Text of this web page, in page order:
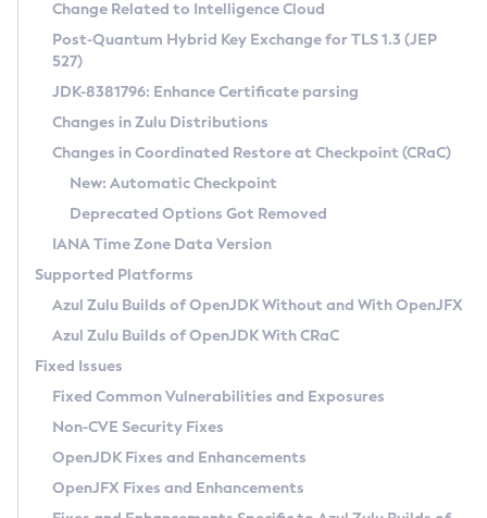
Supported (Zulu SA) on Linux
DEB
RPM
APK
Docker
Chainguard Docker
Free Distribution (Zulu CA) on Linux
DEB
RPM
APK
TAR.GZ
Docker
Paketo Buildpacks
Installing on Windows
Installing on macOS
Using SDKMAN! on Linux and macOS
Using Azul Metadata API
Updating Azul Zulu
Uninstalling Azul Zulu
Windows
macOS
Linux
Other Distributions
Managing Multiple Azul Zulu Versions
Windows
macOS
Linux
CVE and Version Search
CVE Search Tool
CVE History Tool
Version Search Tool
Commercial Compatibility Kit
IcedTea-Web
About IcedTea-Web
Release Notes
Download and Installation
How to Use IcedTea-Web
How to Use Deployment Ruleset
Configuration Options
Detailed Info
Versioning and Naming Conventions
Configuring Security Providers
Migrating Discovery to Metadata API
Timezone Updater
Incubator and Preview Features
Using Java Flight Recorder
FIPS integration in Zulu
Coordinated Restore at Checkpoint
(CRaC)
GC Log Analyzer
Azul Mission Control
Legal Notice
Privacy Policy
Change Related to Intelligence Cloud
Post-Quantum Hybrid Key Exchange for TLS 1.3 (JEP
527)
JDK-8381796: Enhance Certificate parsing
Changes in Zulu Distributions
Changes in Coordinated Restore at Checkpoint (CRaC)
New: Automatic Checkpoint
Deprecated Options Got Removed
IANA Time Zone Data Version
Supported Platforms
Azul Zulu Builds of OpenJDK Without and With OpenJFX
Azul Zulu Builds of OpenJDK With CRaC
Fixed Issues
Fixed Common Vulnerabilities and Exposures
Non-CVE Security Fixes
OpenJDK Fixes and Enhancements
OpenJFX Fixes and Enhancements